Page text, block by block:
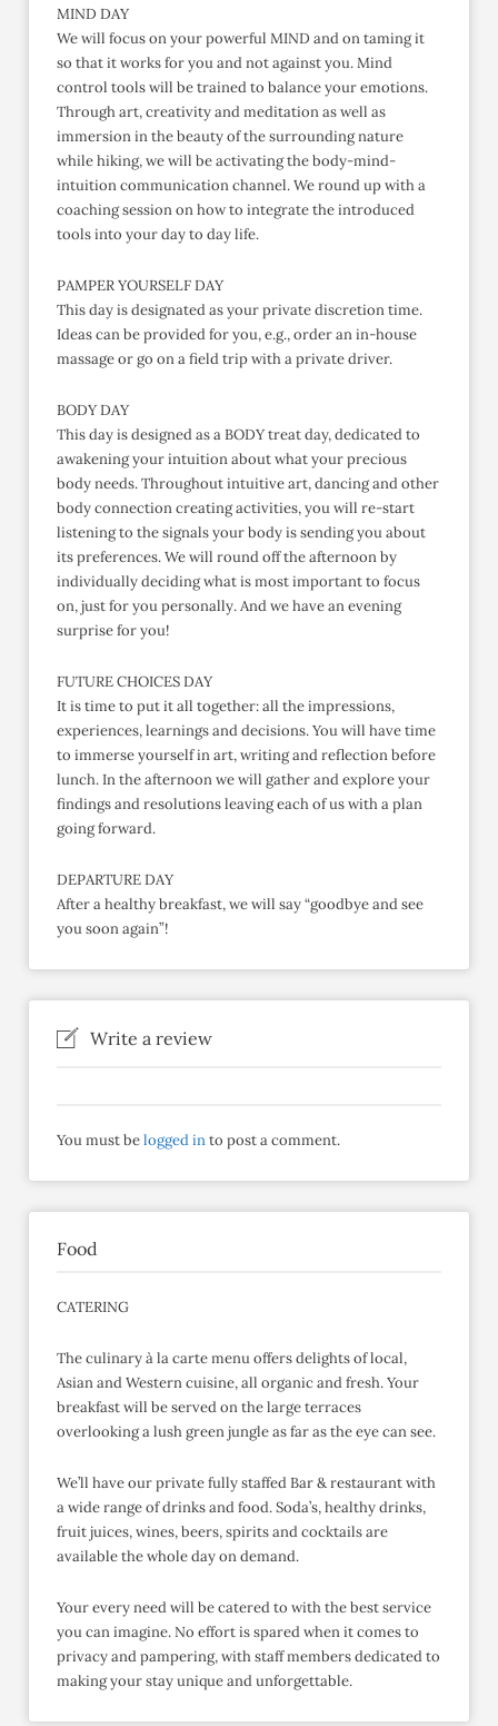
MIND DAY
We will focus on your powerful MIND and on taming it
so that it works for you and not against you. Mind
control tools will be trained to balance your emotions.
Through art, creativity and meditation as well as
immersion in the beauty of the surrounding nature
while hiking, we will be activating the body-mind-
intuition communication channel. We round up with a
coaching session on how to integrate the introduced
tools into your day to day life.
PAMPER YOURSELF DAY
This day is designated as your private discretion time.
Ideas can be provided for you, e.g., order an in-house
massage or go on a field trip with a private driver.
BODY DAY
This day is designed as a BODY treat day, dedicated to
awakening your intuition about what your precious
body needs. Throughout intuitive art, dancing and other
body connection creating activities, you will re-start
listening to the signals your body is sending you about
its preferences. We will round off the afternoon by
individually deciding what is most important to focus
on, just for you personally. And we have an evening
surprise for you!
FUTURE CHOICES DAY
It is time to put it all together: all the impressions,
experiences, learnings and decisions. You will have time
to immerse yourself in art, writing and reflection before
lunch. In the afternoon we will gather and explore your
findings and resolutions leaving each of us with a plan
going forward.
DEPARTURE DAY
After a healthy breakfast, we will say “goodbye and see
you soon again”!
Write a review
You must belogged into post a comment.
Food
CATERING
The culinary à la carte menu offers delights of local,
Asian and Western cuisine, all organic and fresh. Your
breakfast will be served on the large terraces
overlooking a lush green jungle as far as the eye can see.
We’ll have our private fully staffed Bar & restaurant with
a wide range of drinks and food. Soda’s, healthy drinks,
fruit juices, wines, beers, spirits and cocktails are
available the whole day on demand.
Your every need will be catered to with the best service
you can imagine. No effort is spared when it comes to
privacy and pampering, with staff members dedicated to
making your stay unique and unforgettable.